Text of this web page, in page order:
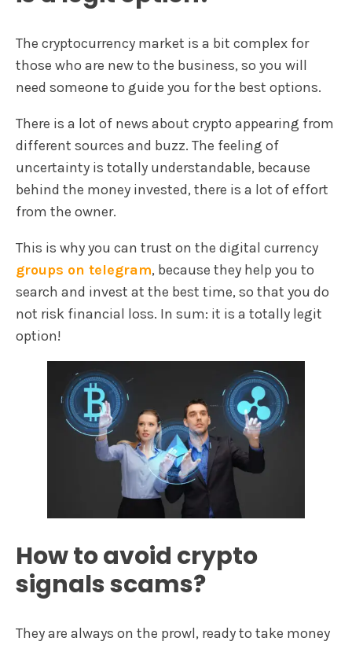
The cryptocurrency market is a bit complex for
those who are new to the business, so you will
need someone to guide you for the best options.
There is a lot of news about crypto appearing from
different sources and buzz. The feeling of
uncertainty is totally understandable, because
behind the money invested, there is a lot of effort
from the owner.
This is why you can trust on the digital currency
groups on telegram, because they help you to
search and invest at the best time, so that you do
not risk financial loss. In sum: it is a totally legit
option!
How to avoid crypto
signals scams?
They are always on the prowl, ready to take money